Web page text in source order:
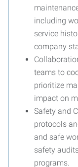
including
service
company
teams to
prioritize
impact on
Safety and
protocols
and safe
safety
programs.